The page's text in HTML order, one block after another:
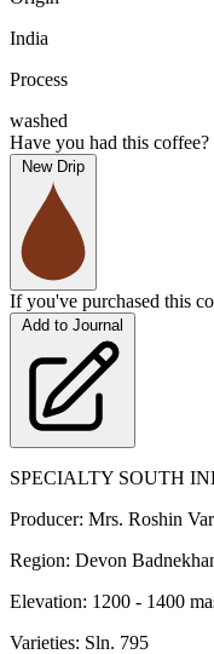
India
Process
washed
Have you had this
New Drip
If you've purchased this
Add to Journal
SPECIALTY SOUTH
Producer: Mrs. Roshin
Region: Devon
Elevation: 1200 - 1400
Varieties: Sln. 795